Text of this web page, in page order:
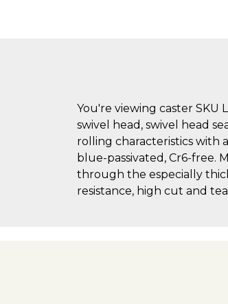
You're viewing caster SKU
swivel head, swivel head
rolling characteristics with
blue-passivated, Cr6-free.
through the especially
resistance, high cut and